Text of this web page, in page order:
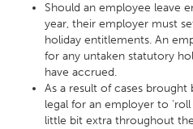
Should an employee leave
year, their employer must
holiday entitlements. An
for any untaken statutory
have accrued.
As a result of cases
legal for an employer to
little bit extra throughout